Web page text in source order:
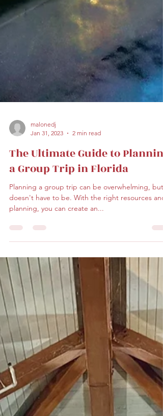
malonedj
The Ultimate Guide to Planning
a Group Trip in Florida
Planning a group trip can be overwhelming, but
doesn't have to be. With the right resources and
planning, you can create an...